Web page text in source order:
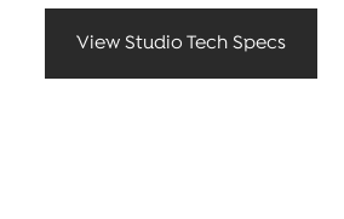
View Studio Tech Specs